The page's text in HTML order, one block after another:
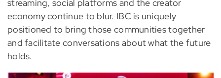
streaming, social platforms and the creator
economy continue to blur. IBC is uniquely
positioned to bring those communities together
and facilitate conversations about what the future
holds.